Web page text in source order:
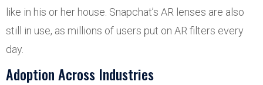
like in his or her house. Snapchat’s AR lenses are also
still in use, as millions of users put on AR filters every
day.
Adoption Across Industries